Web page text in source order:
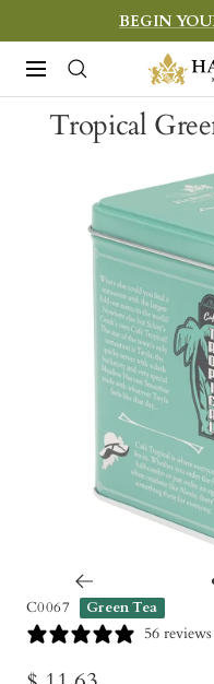
to
content
BEGIN
Navigation
Harney
&
Sons
Teas
Tropical
C0067 Green Tea
56 reviews